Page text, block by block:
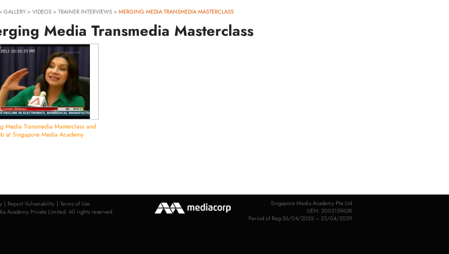
GALLERY> VIDEOS> TRAINER INTERVIEWS> MERGING MEDIA TRANSMEDIA MASTERCLASS
Media Transmedia Masterclass
Media Transmedia Masterclass and
at Singapore Media Academy
Report Vulnerability
Terms of Use
Academy Private Limited. All rights reserved.
Singapore Media Academy Pte Ltd
UEN: 200515963R
Period of Reg:26/04/2025 – 25/04/2029